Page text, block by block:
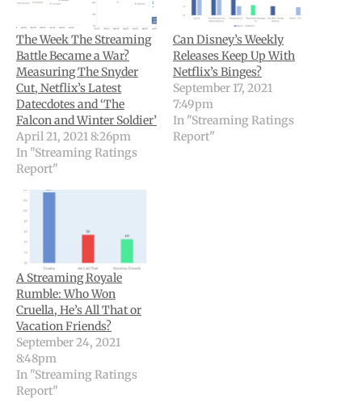
The Week The Streaming
Battle Became a War?
Measuring The Snyder
Cut, Netflix’s Latest
Datecdotes and ‘The
Falcon and Winter Soldier’
April 21, 2021 8:26pm
In "Streaming Ratings
Report"
Can Disney’s Weekly
Releases Keep Up With
Netflix’s Binges?
September 17, 2021
7:49pm
In "Streaming Ratings
Report"
A Streaming Royale
Rumble: Who Won
Cruella, He’s All That or
Vacation Friends?
September 24, 2021
8:48pm
In "Streaming Ratings
Report"